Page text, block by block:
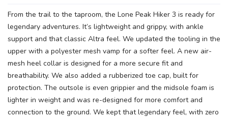
From the trail to the taproom, the Lone Peak Hiker 3 is ready for
legendary adventures. It’s lightweight and grippy, with ankle
support and that classic Altra feel. We updated the tooling in the
upper with a polyester mesh vamp for a softer feel. A new air-
mesh heel collar is designed for a more secure fit and
breathability. We also added a rubberized toe cap, built for
protection. The outsole is even grippier and the midsole foam is
lighter in weight and was re-designed for more comfort and
connection to the ground. We kept that legendary feel, with zero